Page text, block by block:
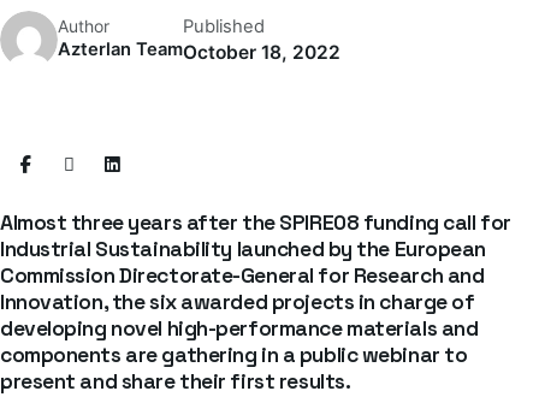
Author
Azterlan Team
Published
October 18, 2022
Almost three years after the SPIRE08 funding call for
Industrial Sustainability launched by the European
Commission Directorate-General for Research and
Innovation, the six awarded projects in charge of
developing novel high-performance materials and
components are gathering in a public webinar to
present and share their first results.